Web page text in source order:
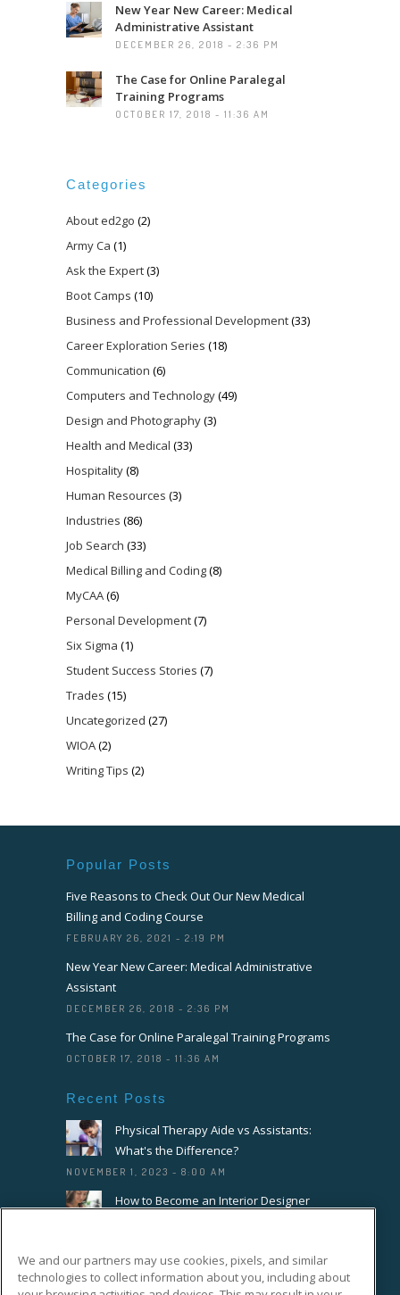
New Year New Career: Medical
Administrative Assistant
DECEMBER 26, 2018 - 2:36 PM
The Case for Online Paralegal
Training Programs
OCTOBER 17, 2018 - 11:36 AM
Categories
About ed2go (2)
Army Ca (1)
Ask the Expert(3)
Boot Camps (10)
Business and Professional Development(33)
Career Exploration Series (18)
Communication (6)
Computers and Technology(49)
Design and Photography(3)
Health and Medical (33)
Hospitality(8)
Human Resources (3)
Industries (86)
Job Search (33)
Medical Billing and Coding(8)
MyCAA(6)
Personal Development(7)
Six Sigma (1)
Student Success Stories (7)
Trades (15)
Uncategorized (27)
WIOA(2)
Writing Tips (2)
Popular Posts
Five Reasons to Check Out Our New Medical
Billing and Coding Course
FEBRUARY 26, 2021 - 2:19 PM
New Year New Career: Medical Administrative
Assistant
DECEMBER 26, 2018 - 2:36 PM
The Case for Online Paralegal Training Programs
OCTOBER 17, 2018 - 11:36 AM
Recent Posts
Physical Therapy Aide vs Assistants:
What's the Difference?
NOVEMBER 1, 2023 - 8:00 AM
How to Become an Interior Designer
Designer
SEPTEMBER 20, 2023 - 8:00 AM
We and our partners may use cookies, pixels, and similar
technologies to collect information about you, including about